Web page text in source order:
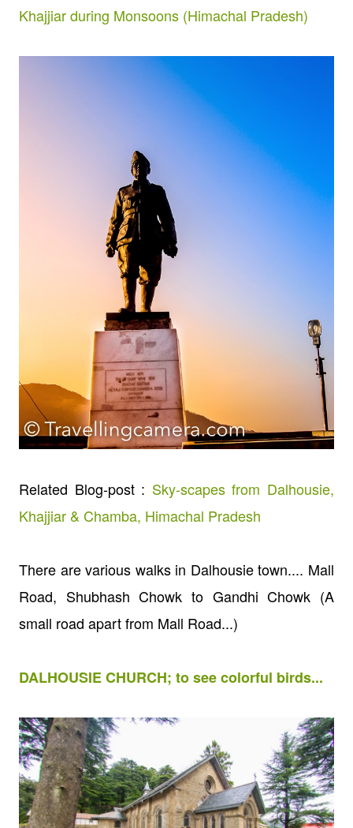
Khajjiar during Monsoons (Himachal Pradesh)
Related Blog-post : Sky-scapes from Dalhousie,
Khajjiar & Chamba, Himachal Pradesh
There are various walks in Dalhousie town.... Mall
Road, Shubhash Chowk to Gandhi Chowk (A
small road apart from Mall Road...)
DALHOUSIE CHURCH; to see colorful birds...